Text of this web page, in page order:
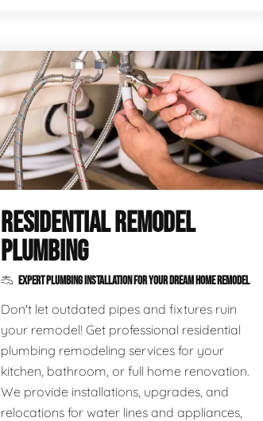
RESIDENTIAL REMODEL
PLUMBING
EXPERT PLUMBING INSTALLATION FOR YOUR DREAM HOME REMODEL
Don't let outdated pipes and fixtures ruin
your remodel! Get professional residential
plumbing remodeling services for your
kitchen, bathroom, or full home renovation.
We provide installations, upgrades, and
relocations for water lines and appliances,